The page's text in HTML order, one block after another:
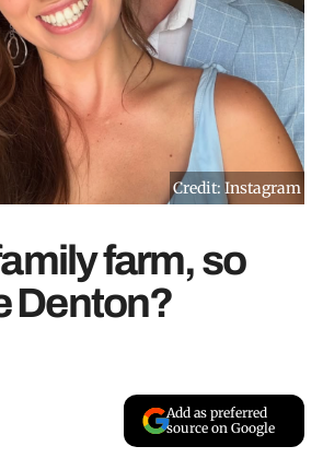
Credit: Instagram
farm, so
Denton?
Add as preferred
source on Google